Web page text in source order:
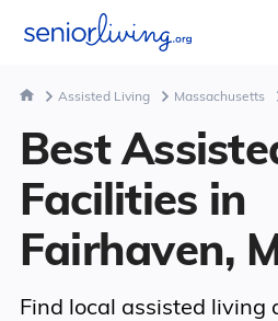
Assisted Living Massachusetts
Best
Facilities in
Fairhaven,
Find local assisted living